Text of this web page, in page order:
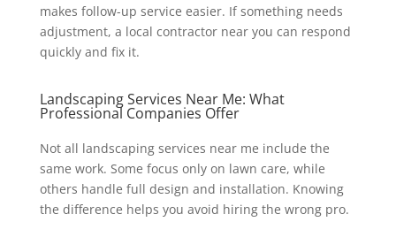
makes follow-up service easier. If something needs
adjustment, a local contractor near you can respond
quickly and fix it.
Landscaping Services Near Me: What
Professional Companies Offer
Not all landscaping services near me include the
same work. Some focus only on lawn care, while
others handle full design and installation. Knowing
the difference helps you avoid hiring the wrong pro.